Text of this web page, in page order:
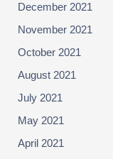
December 2021
November 2021
October 2021
August 2021
July 2021
May 2021
April 2021